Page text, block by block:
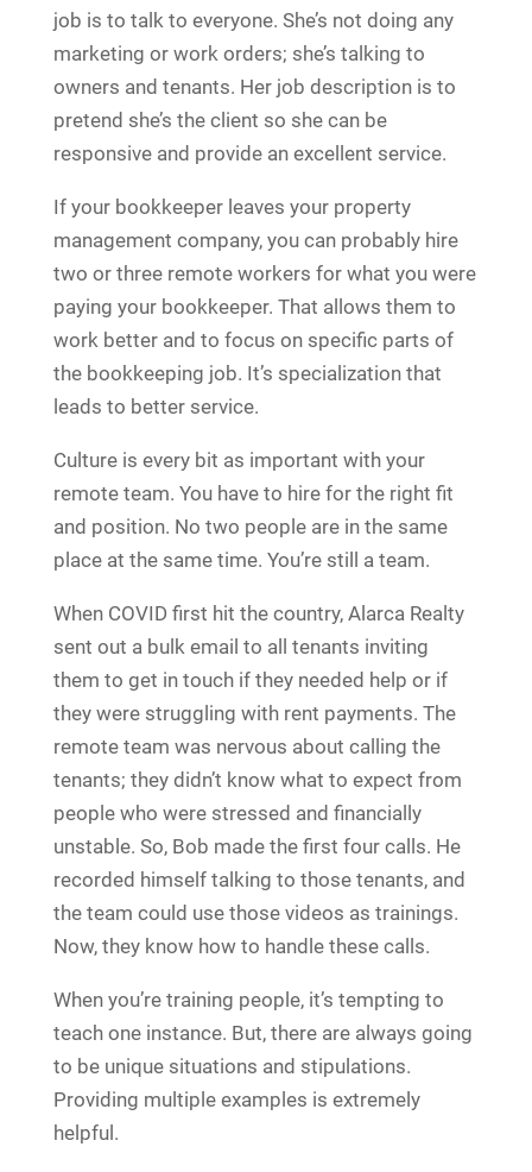
job is to talk to everyone. She’s not doing any
marketing or work orders; she’s talking to
owners and tenants. Her job description is to
pretend she’s the client so she can be
responsive and provide an excellent service.
If your bookkeeper leaves your property
management company, you can probably hire
two or three remote workers for what you were
paying your bookkeeper. That allows them to
work better and to focus on specific parts of
the bookkeeping job. It’s specialization that
leads to better service.
Culture is every bit as important with your
remote team. You have to hire for the right fit
and position. No two people are in the same
place at the same time. You’re still a team.
When COVID first hit the country, Alarca Realty
sent out a bulk email to all tenants inviting
them to get in touch if they needed help or if
they were struggling with rent payments. The
remote team was nervous about calling the
tenants; they didn’t know what to expect from
people who were stressed and financially
unstable. So, Bob made the first four calls. He
recorded himself talking to those tenants, and
the team could use those videos as trainings.
Now, they know how to handle these calls.
When you’re training people, it’s tempting to
teach one instance. But, there are always going
to be unique situations and stipulations.
Providing multiple examples is extremely
helpful.